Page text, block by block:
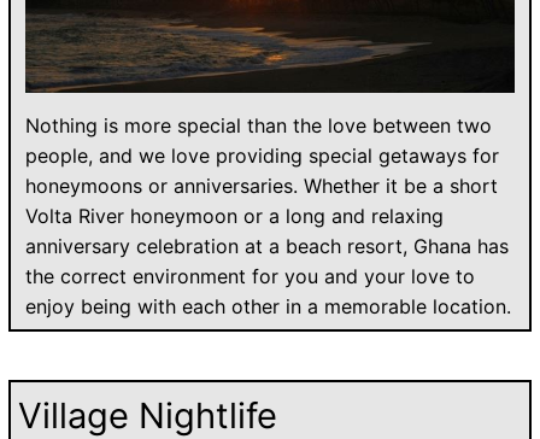
Nothing is more special than the love between two
people, and we love providing special getaways for
honeymoons or anniversaries. Whether it be a short
Volta River honeymoon or a long and relaxing
anniversary celebration at a beach resort, Ghana has
the correct environment for you and your love to
enjoy being with each other in a memorable location.
Village Nightlife